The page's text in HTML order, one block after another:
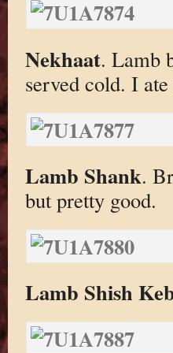
Nekhaat. Lamb
served cold. I
Lamb Shank.
but pretty good.
Lamb Shish